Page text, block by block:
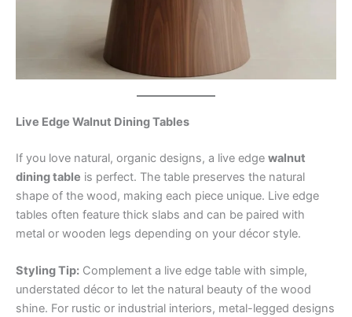
Live Edge Walnut Dining Tables
If you love natural, organic designs, a live edge walnut
dining table is perfect. The table preserves the natural
shape of the wood, making each piece unique. Live edge
tables often feature thick slabs and can be paired with
metal or wooden legs depending on your décor style.
Styling Tip: Complement a live edge table with simple,
understated décor to let the natural beauty of the wood
shine. For rustic or industrial interiors, metal-legged designs